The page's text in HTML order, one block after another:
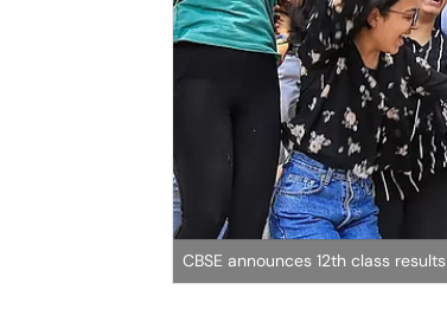
CBSE announces 12th class results